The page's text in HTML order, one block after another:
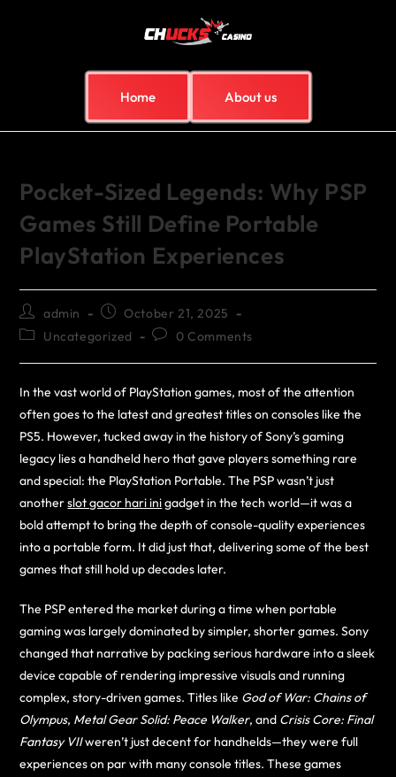
Home About us
Pocket-Sized Legends: Why PSP
Games Still Define Portable
PlayStation Experiences
admin
October 21, 2025
Uncategorized
0 Comments
In the vast world of PlayStation games, most of the attention
often goes to the latest and greatest titles on consoles like the
PS5. However, tucked away in the history of Sony’s gaming
legacy lies a handheld hero that gave players something rare
and special: the PlayStation Portable. The PSP wasn’t just
anotherslot gacor hari inigadget in the tech world—it was a
bold attempt to bring the depth of console-quality experiences
into a portable form. It did just that, delivering some of the best
games that still hold up decades later.
The PSP entered the market during a time when portable
gaming was largely dominated by simpler, shorter games. Sony
changed that narrative by packing serious hardware into a sleek
device capable of rendering impressive visuals and running
complex, story-driven games. Titles like God of War: Chains of
Olympus, Metal Gear Solid: Peace Walker, and Crisis Core: Final
Fantasy VIIweren’t just decent for handhelds—they were full
experiences on par with many console titles. These games